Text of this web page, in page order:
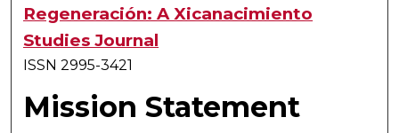
Regeneración: A Xicanacimiento
Studies Journal
ISSN 2995-3421
Mission Statement